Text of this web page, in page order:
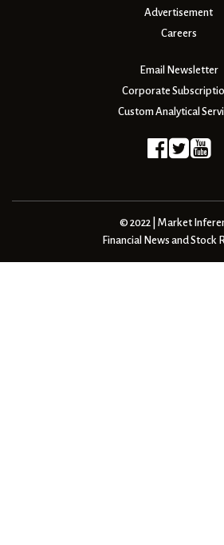
Advertisement
Careers
Email Newsletter
Corporate
Custom Analytical
© 2022 | Market
Financial News and Stock